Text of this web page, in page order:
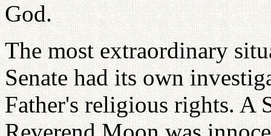
God.
The most extraordinary
Senate had its own
Father's religious rights. A